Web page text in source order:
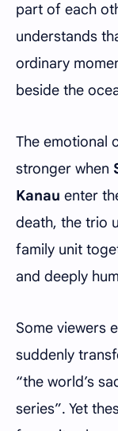
part of each
understands
ordinary
beside the
The emotional
stronger when
Kanau enter
death, the trio
family unit
and deeply
Some viewers
suddenly
“the world’s
series”. Yet